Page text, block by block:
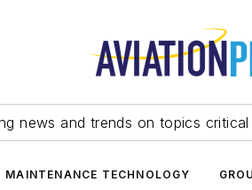
news and trends on topics
MAINTENANCE TECHNOLOGY